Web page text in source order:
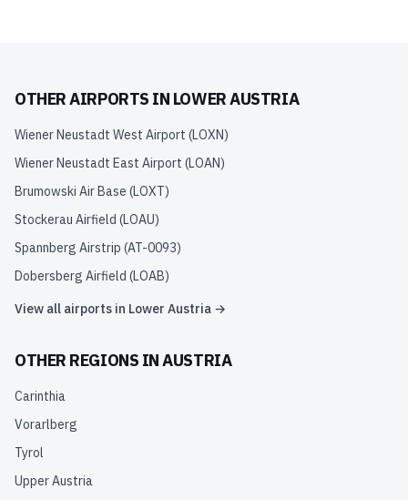
OTHER AIRPORTS IN LOWER AUSTRIA
Wiener Neustadt West Airport (LOXN)
Wiener Neustadt East Airport (LOAN)
Brumowski Air Base (LOXT)
Stockerau Airfield (LOAU)
Spannberg Airstrip (AT-0093)
Dobersberg Airfield (LOAB)
View all airports in Lower Austria →
OTHER REGIONS INAUSTRIA
Carinthia
Vorarlberg
Tyrol
Upper Austria